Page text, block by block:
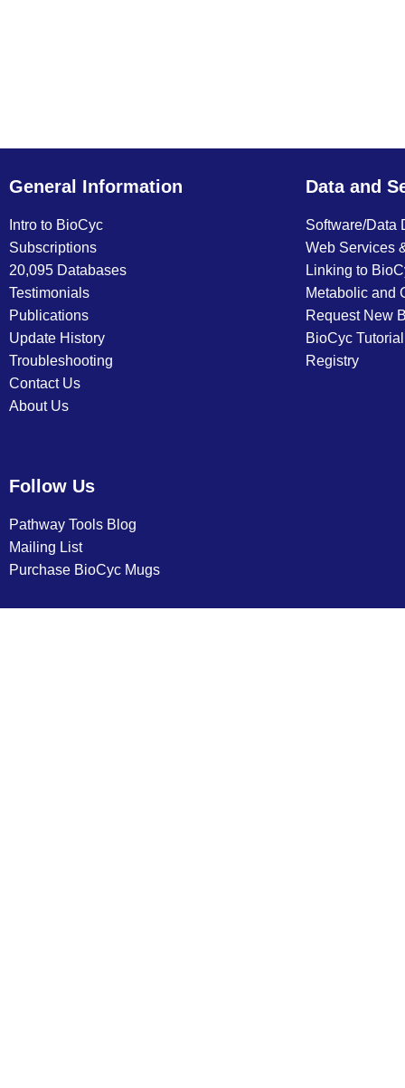
General Information
Intro to BioCyc
Subscriptions
20,095 Databases
Testimonials
Publications
Update History
Troubleshooting
Contact Us
About Us
Data and
Software/Data
Web Services
Linking to
Metabolic and
Request New
BioCyc
Registry
Follow Us
Pathway Tools Blog
Mailing List
Purchase BioCyc Mugs